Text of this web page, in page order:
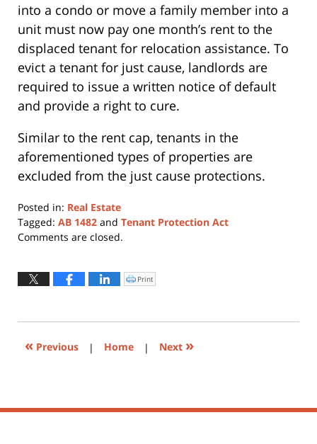
into a condo or move a family member into a
unit must now pay one month’s rent to the
displaced tenant for relocation assistance. To
evict a tenant for just cause, landlords are
required to issue a written notice of default
and provide a right to cure.
Similar to the rent cap, tenants in the
aforementioned types of properties are
excluded from the just cause protections.
Posted in: Real Estate
Tagged: AB 1482 and Tenant Protection Act
Updated:
2019
Comments are closed.
Click
to
window)
Print
« Previous | Home | Next »